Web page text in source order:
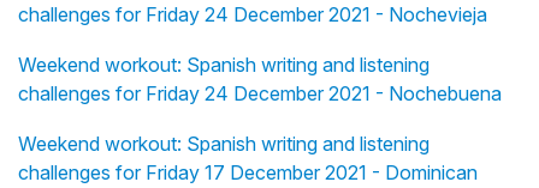
challenges for Friday 24 December 2021 - Nochevieja
Weekend workout: Spanish writing and listening
challenges for Friday 24 December 2021 - Nochebuena
Weekend workout: Spanish writing and listening
challenges for Friday 17 December 2021 - Dominican